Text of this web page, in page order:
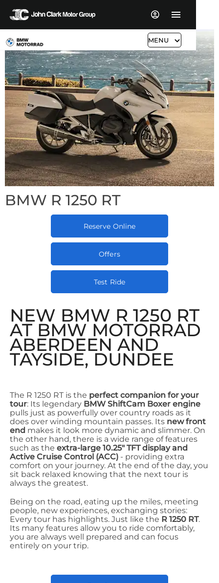
MENU
BMW R 1250 RT
Reserve Online
Offers
Test Ride
NEW BMW R 1250 RT
AT BMW MOTORRAD
ABERDEEN AND
TAYSIDE, DUNDEE
The R 1250 RT is the perfect companion for your
tour: Its legendary BMW ShiftCam Boxer engine
pulls just as powerfully over country roads as it
does over winding mountain passes. Its new front
end makes it look more dynamic and slimmer. On
the other hand, there is a wide range of features
such as the extra-large 10.25" TFT display and
Active Cruise Control (ACC) - providing extra
comfort on your journey. At the end of the day, you
sit back relaxed knowing that the next tour is
always the greatest.
Being on the road, eating up the miles, meeting
people, new experiences, exchanging stories:
Every tour has highlights. Just like the R 1250 RT.
Its many features allow you to ride comfortably,
you are always well prepared and can focus
entirely on your trip.